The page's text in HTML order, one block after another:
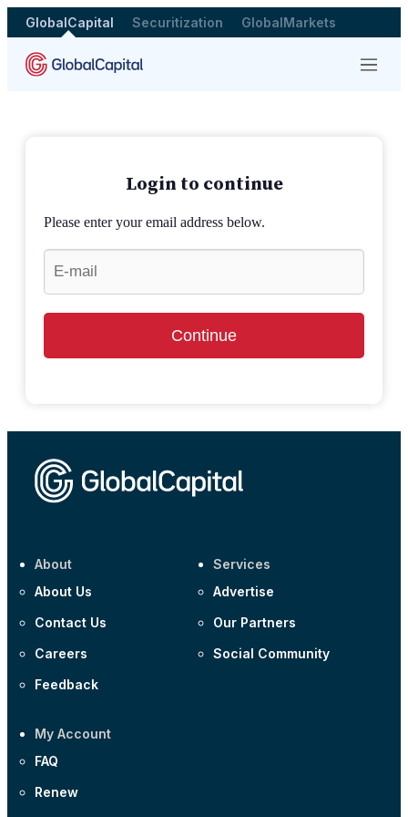
GlobalCapital Securitization GlobalMarkets
Menu
Login to continue
Please enter your email address below.
Continue
About
About Us
Contact Us
Careers
Feedback
Services
Advertise
Our Partners
Social Community
My Account
FAQ
Renew